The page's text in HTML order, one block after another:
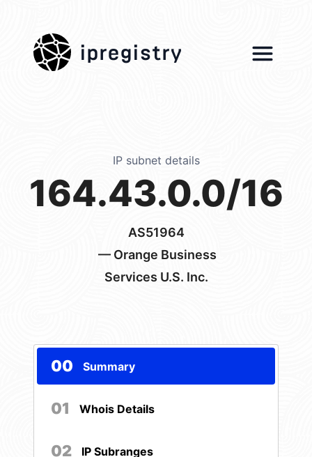
ipregistry
IP subnet details
164.43.0.0/16
AS51964
— Orange Business
Services U.S. Inc.
00 Summary
01 Whois Details
02 IP Subranges